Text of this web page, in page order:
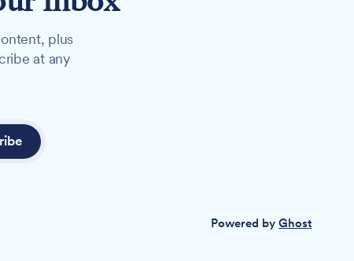
plus
at any
Powered byGhost